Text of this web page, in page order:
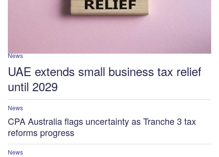
News
UAE extends small business tax relief
until 2029
News
CPA Australia flags uncertainty as Tranche 3 tax
reforms progress
News